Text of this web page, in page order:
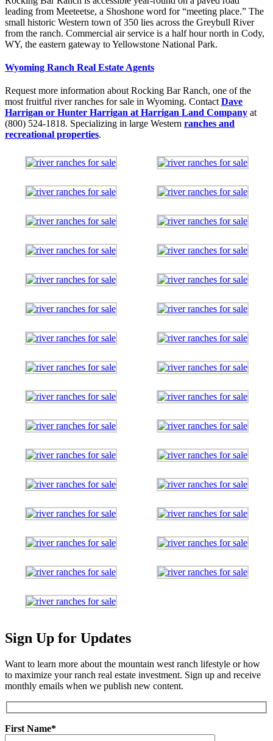
leading from Meeteetse, a Shoshone word for “meeting place.” The
small historic Western town of 350 lies across the Greybull River
from the ranch. Commercial air service is a half hour north in Cody,
WY, the eastern gateway to Yellowstone National Park.
Wyoming Ranch Real Estate Agents
Request more information about Rocking Bar Ranch, one of the
most fruitful river ranches for sale in Wyoming. Contact Dave
Harrigan or Hunter Harrigan at Harrigan Land Company at
(800) 524-1818. Specializing in large Western ranches and
recreational properties.
Sign Up for Updates
Want to learn more about the mountain west ranch lifestyle or how
to maximize your ranch real estate investment. Sign up and receive
monthly emails when we publish new content.
First Name*